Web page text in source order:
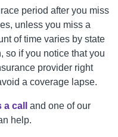
period after you miss
unless you miss a
of time varies by state
so if you notice that you
provider right
a coverage lapse.
call
and one of our
help.